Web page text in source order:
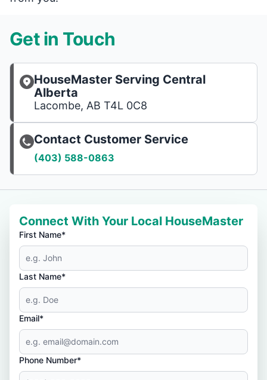
Get in Touch
HouseMaster Serving Central
Alberta
Lacombe, AB T4L 0C8
Contact Customer Service
(403) 588-0863
Connect With Your Local HouseMaster
First Name*
Last Name*
Email*
Phone Number*